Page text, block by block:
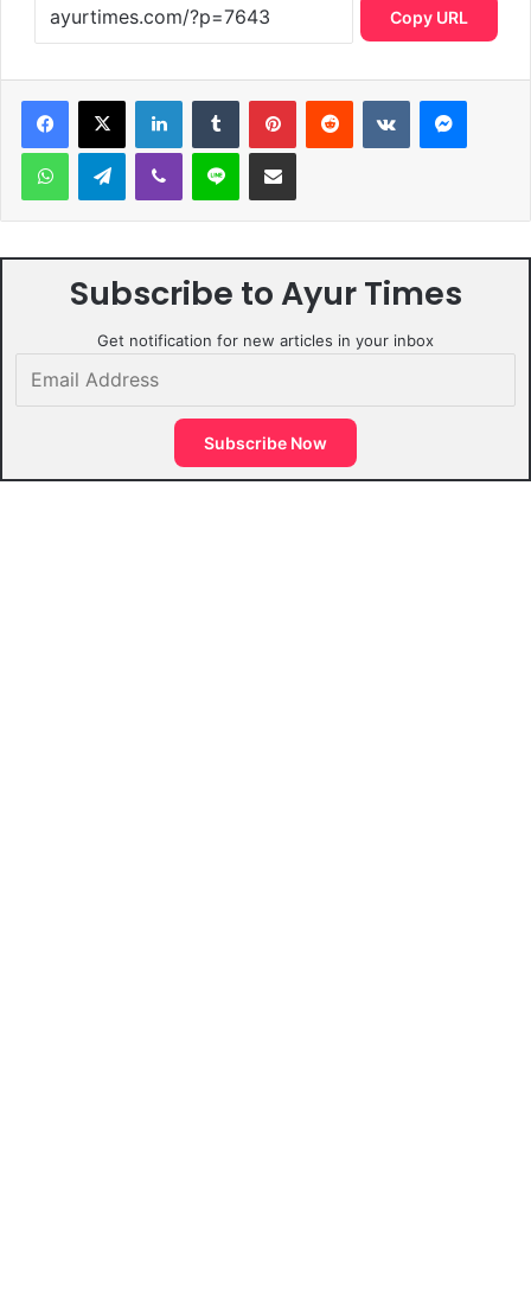
Copy URL
LinkedInTumblr PinterestReddit VKontakte
WhatsAppTelegramViber Line Share via Email
Subscribe to Ayur Times
Get notification for new articles in your inbox
Address
Subscribe Now